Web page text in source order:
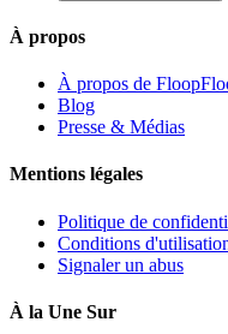
À propos
À propos de
Blog
Presse & Médias
Mentions légales
Politique de
Conditions
Signaler un abus
À la Une Sur